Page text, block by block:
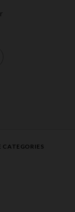
CATEGORIES